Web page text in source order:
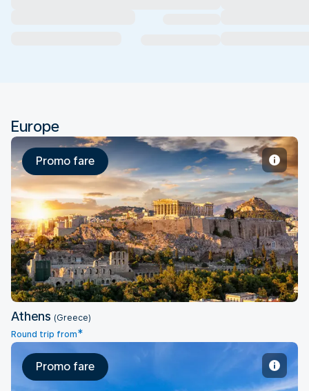
Europe
Athens
Promo fare
Athens (Greece)
Round trip from*
Promo fare